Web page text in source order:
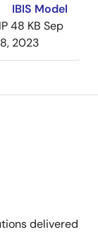
IBIS Model
48 KB Sep
2023
delivered